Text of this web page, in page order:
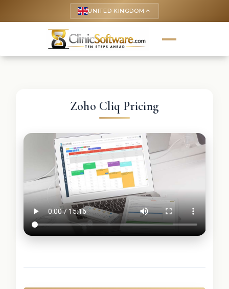
UNITED KINGDOM keyboard_arrow_up
Zoho Cliq Pricing